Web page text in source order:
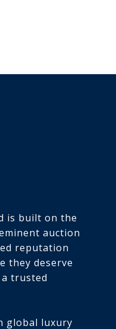
is built on the
auction
reputation
they deserve
trusted
global luxury